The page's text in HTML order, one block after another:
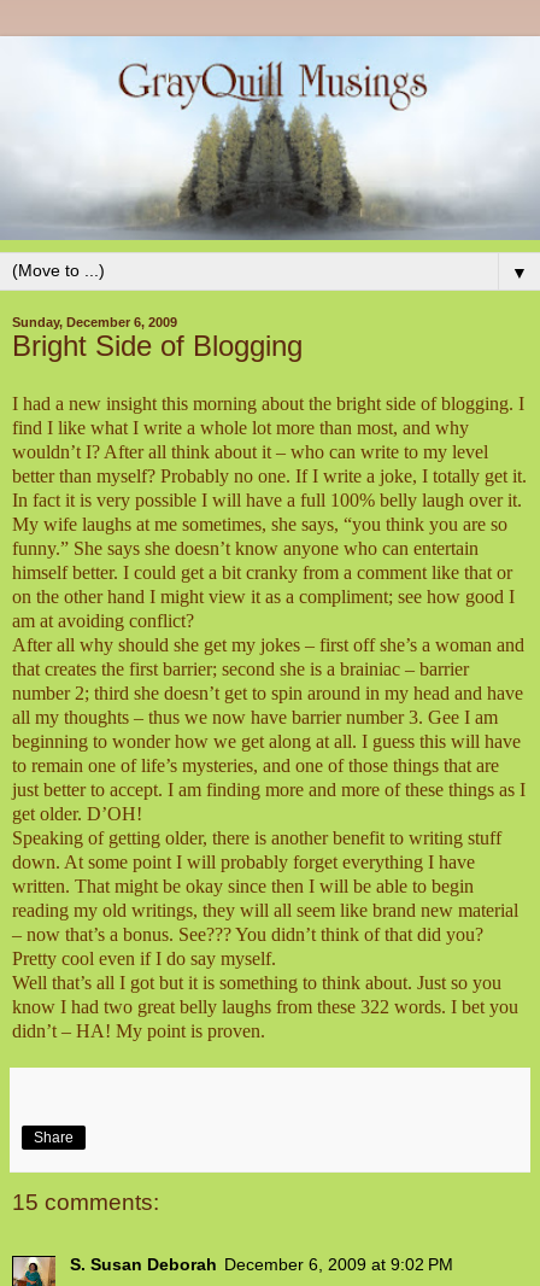
▼
Sunday, December 6, 2009
Bright Side of Blogging
I had a new insight this morning about the bright side of blogging. I
find I like what I write a whole lot more than most, and why
wouldn’t I? After all think about it – who can write to my level
better than myself? Probably no one. If I write a joke, I totally get it.
In fact it is very possible I will have a full 100% belly laugh over it.
My wife laughs at me sometimes, she says, “you think you are so
funny.” She says she doesn’t know anyone who can entertain
himself better. I could get a bit cranky from a comment like that or
on the other hand I might view it as a compliment; see how good I
am at avoiding conflict?
After all why should she get my jokes – first off she’s a woman and
that creates the first barrier; second she is a brainiac – barrier
number 2; third she doesn’t get to spin around in my head and have
all my thoughts – thus we now have barrier number 3. Gee I am
beginning to wonder how we get along at all. I guess this will have
to remain one of life’s mysteries, and one of those things that are
just better to accept. I am finding more and more of these things as I
get older. D’OH!
Speaking of getting older, there is another benefit to writing stuff
down. At some point I will probably forget everything I have
written. That might be okay since then I will be able to begin
reading my old writings, they will all seem like brand new material
– now that’s a bonus. See??? You didn’t think of that did you?
Pretty cool even if I do say myself.
Well that’s all I got but it is something to think about. Just so you
know I had two great belly laughs from these 322 words. I bet you
didn’t – HA! My point is proven.
Share
15 comments:
S. Susan Deborah December 6, 2009 at 9:02 PM